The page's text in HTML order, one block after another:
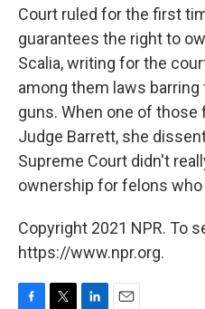
Court ruled for the first
guarantees the right to
Scalia, writing for the
among them laws
guns. When one of
Judge Barrett, she
Supreme Court didn't
ownership for felons who
Copyright 2021 NPR. To
https://www.npr.org.